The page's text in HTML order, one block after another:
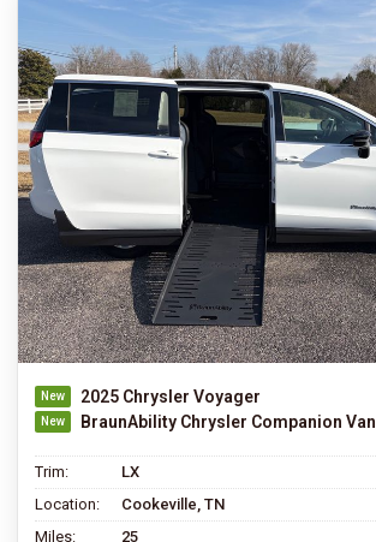
2025 Chrysler Voyager
BraunAbility Chrysler Companion Van
Trim:
LX
Location:
Cookeville, TN
Miles:
25